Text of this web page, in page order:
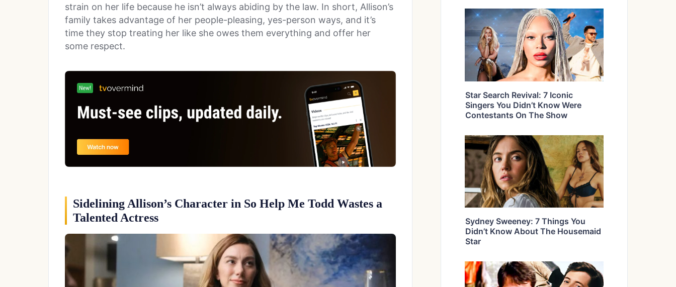
strain on her life because he isn’t always abiding by the law. In short, Allison’s
family takes advantage of her people-pleasing, yes-person ways, and it’s
time they stop treating her like she owes them everything and offer her
some respect.
Sidelining Allison’s Character in So Help Me Todd Wastes a
Talented Actress
Star Search Revival: 7 Iconic
Singers You Didn’t Know Were
Contestants On The Show
Sydney Sweeney: 7 Things You
Didn’t Know About The Housemaid
Star